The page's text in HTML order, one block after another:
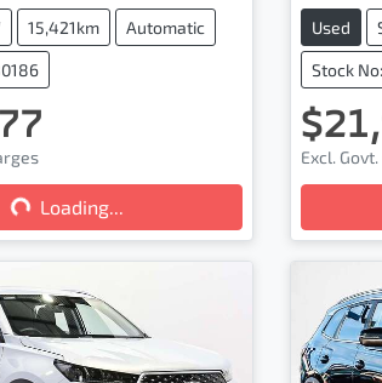
15,421km Automatic
Loading...
Loading...
Used
Stock
Excl.